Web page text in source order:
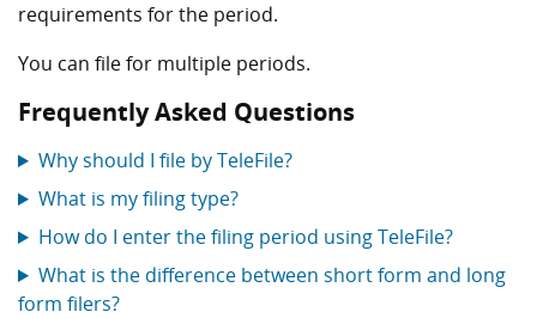
requirements for the period.
You can file for multiple periods.
Frequently Asked Questions
Why should I file by TeleFile?
What is my filing type?
How do I enter the filing period using TeleFile?
What is the difference between short form and long
form filers?